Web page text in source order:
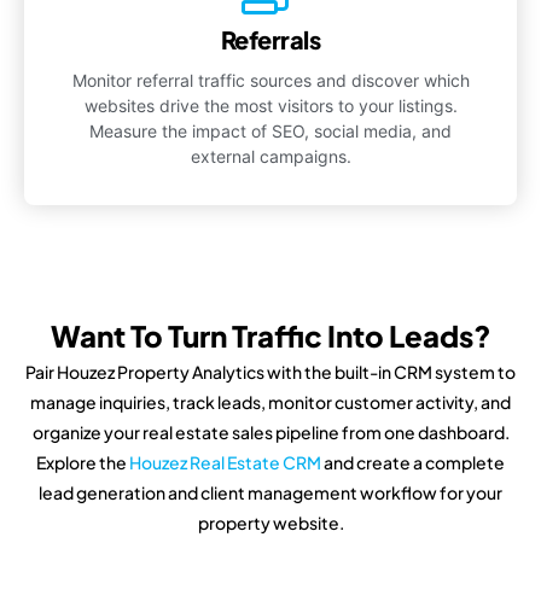
Referrals
Monitor referral traffic sources and discover which
websites drive the most visitors to your listings.
Measure the impact of SEO, social media, and
external campaigns.
Want To Turn Traffic Into Leads?
Pair Houzez Property Analytics with the built-in CRM system to
manage inquiries, track leads, monitor customer activity, and
organize your real estate sales pipeline from one dashboard.
Explore the Houzez Real Estate CRMand create a complete
lead generation and client management workflow for your
property website.